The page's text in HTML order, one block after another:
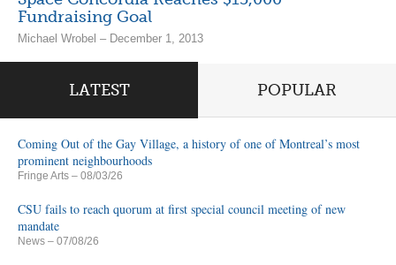
Fundraising Goal
Michael Wrobel – December 1, 2013
LATEST POPULAR
Coming Out of the Gay Village, a history of one of Montreal’s most
prominent neighbourhoods
Fringe Arts – 08/03/26
CSU fails to reach quorum at first special council meeting of new
mandate
News – 07/08/26